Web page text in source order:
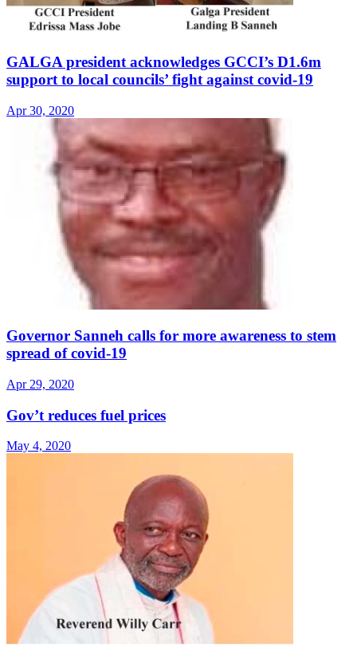
GALGA president acknowledges GCCI’s D1.6m
support to local councils’ fight against covid-19
Apr 30, 2020
Governor Sanneh calls for more awareness to stem
spread of covid-19
Apr 29, 2020
Gov’t reduces fuel prices
May 4, 2020